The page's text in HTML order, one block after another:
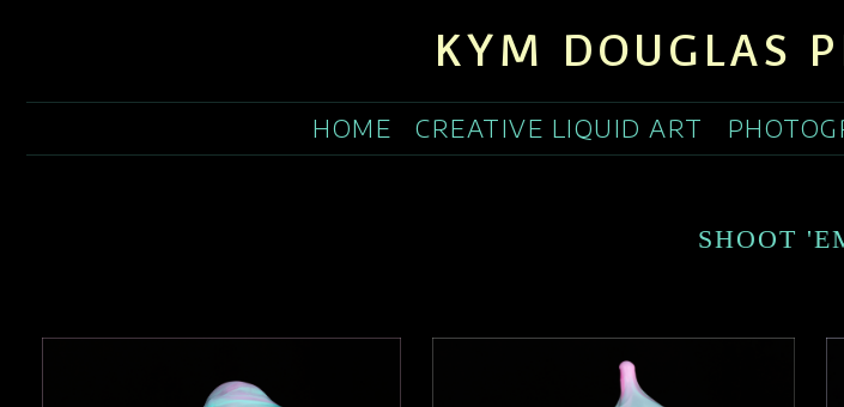
KYM DOUGLAS
HOME CREATIVE LIQUID ART
SHOOT